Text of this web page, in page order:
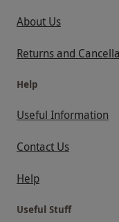
About Us
Returns and
Help
Useful Information
Contact Us
Help
Useful Stuff